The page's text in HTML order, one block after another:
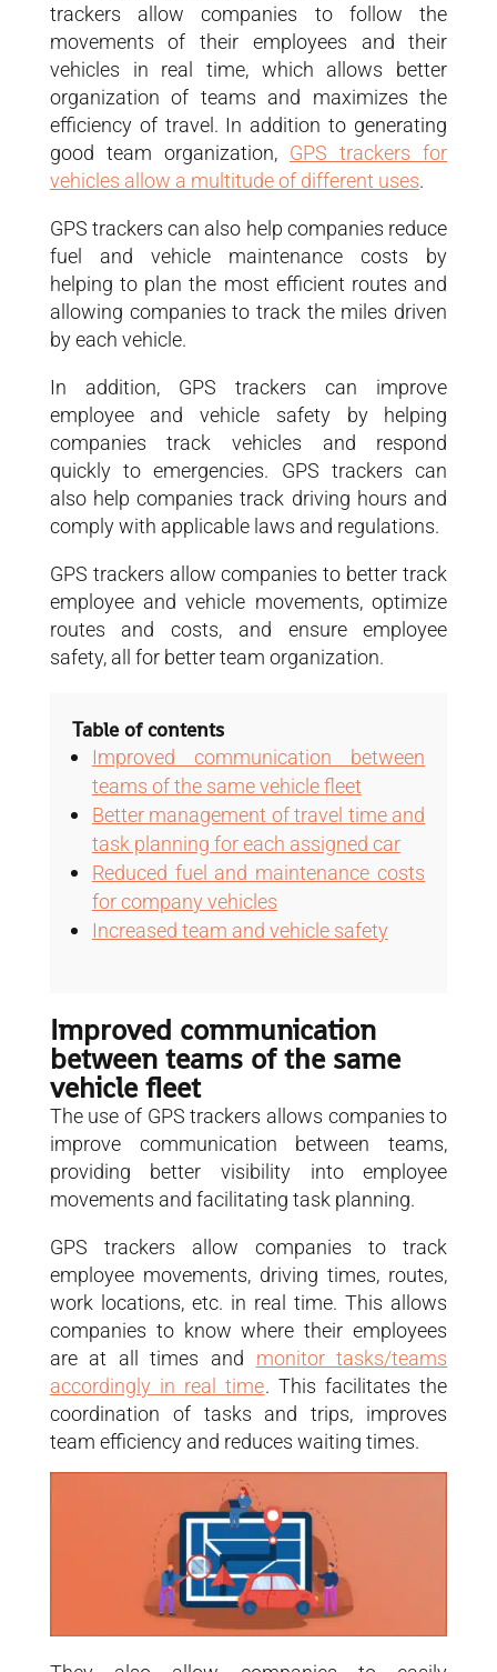
trackers allow companies to follow the
movements of their employees and their
vehicles in real time, which allows better
organization of teams and maximizes the
efficiency of travel. In addition to generating
good team organization, GPS trackers for
vehicles allow a multitude of different uses.
GPS trackers can also help companies reduce
fuel and vehicle maintenance costs by
helping to plan the most efficient routes and
allowing companies to track the miles driven
by each vehicle.
In addition, GPS trackers can improve
employee and vehicle safety by helping
companies track vehicles and respond
quickly to emergencies. GPS trackers can
also help companies track driving hours and
comply with applicable laws and regulations.
GPS trackers allow companies to better track
employee and vehicle movements, optimize
routes and costs, and ensure employee
safety, all for better team organization.
Table of contents
Improved communication between
teams of the same vehicle fleet
Better management of travel time and
task planning for each assigned car
Reduced fuel and maintenance costs
for company vehicles
Increased team and vehicle safety
Improved communication
between teams of the same
vehicle fleet
The use of GPS trackers allows companies to
improve communication between teams,
providing better visibility into employee
movements and facilitating task planning.
GPS trackers allow companies to track
employee movements, driving times, routes,
work locations, etc. in real time. This allows
companies to know where their employees
are at all times and monitor tasks/teams
accordingly in real time. This facilitates the
coordination of tasks and trips, improves
team efficiency and reduces waiting times.